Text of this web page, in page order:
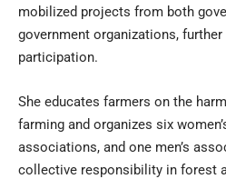
mobilized projects from both
government organizations,
participation.
She educates farmers on the
farming and organizes six
associations, and one men’s
collective responsibility in forest